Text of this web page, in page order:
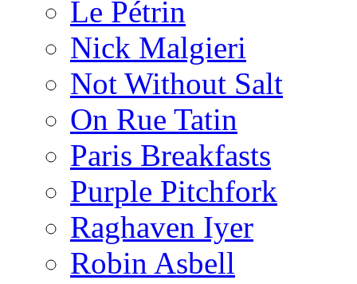
Le Pétrin
Nick Malgieri
Not Without Salt
On Rue Tatin
Paris Breakfasts
Purple Pitchfork
Raghaven Iyer
Robin Asbell